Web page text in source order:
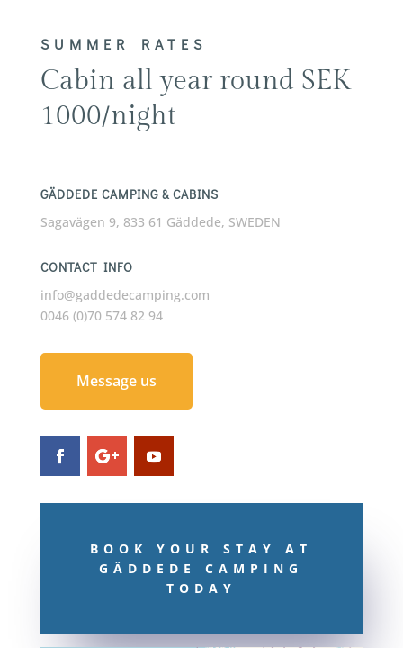
SUMMER RATES
Cabin all year round SEK
1000/night
GÄDDEDE CAMPING & CABINS
Sagavägen 9, 833 61 Gäddede, SWEDEN
CONTACT INFO
info@gaddedecamping.com
0046 (0)70 574 82 94
Message us
BOOK YOUR STAY AT
GÄDDEDE CAMPING
TODAY